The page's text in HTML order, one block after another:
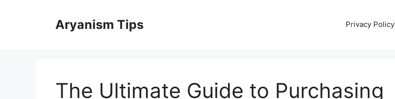
Aryanism Tips Privacy Policy
The Ultimate Guide to Purchasing